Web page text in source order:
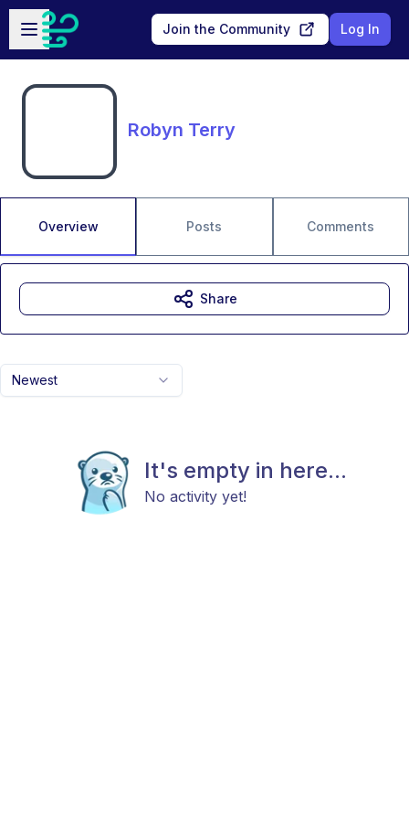
Skip to main content
Open sidebar
Join the Community Log In
Robyn Terry
Overview Posts Comments
Newest
It's empty in here...
No activity yet!
Share